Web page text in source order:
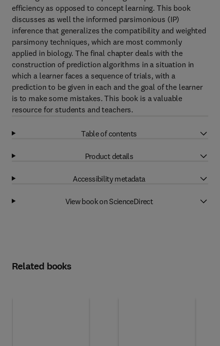
efficiency as opposed to concept learning. This book
discusses as well the informed parsimonious (IP)
inference that generalizes the compatibility and weighted
parsimony techniques, which are most commonly
applied in biology. The final chapter deals with the
construction of prediction algorithms in a situation in
which a learner faces a sequence of trials, with a
prediction to be given in each and the goal of the learner
is to make some mistakes. This book is a valuable
resource for students and teachers.
Table of contents
Product details
Accessibility metadata
View book on ScienceDirect
Related books